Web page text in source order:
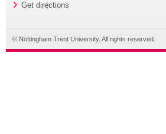
Get directions
© Nottingham Trent University. All rights reserved.